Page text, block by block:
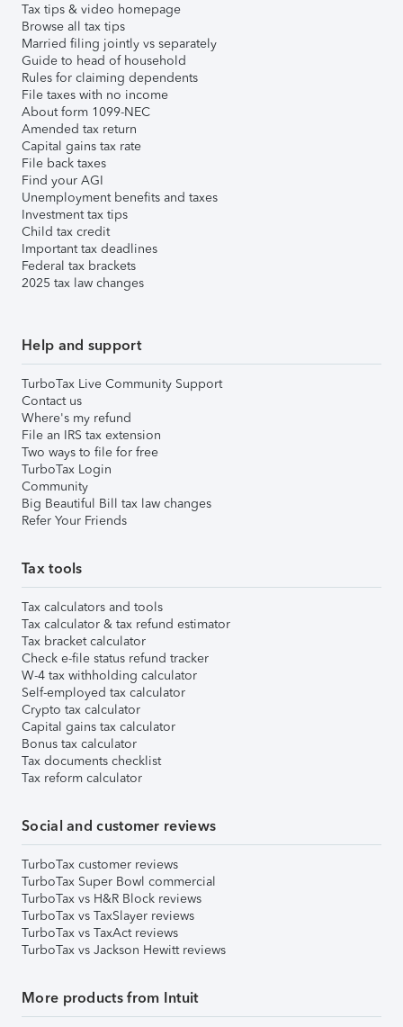
Tax tips & video homepage
Browse all tax tips
Married filing jointly vs separately
Guide to head of household
Rules for claiming dependents
File taxes with no income
About form 1099-NEC
Amended tax return
Capital gains tax rate
File back taxes
Find your AGI
Unemployment benefits and taxes
Investment tax tips
Child tax credit
Important tax deadlines
Federal tax brackets
2025 tax law changes
Help and support
TurboTax Live Community Support
Contact us
Where's my refund
File an IRS tax extension
Two ways to file for free
TurboTax Login
Community
Big Beautiful Bill tax law changes
Refer Your Friends
Tax tools
Tax calculators and tools
Tax calculator & tax refund estimator
Tax bracket calculator
Check e-file status refund tracker
W-4 tax withholding calculator
Self-employed tax calculator
Crypto tax calculator
Capital gains tax calculator
Bonus tax calculator
Tax documents checklist
Tax reform calculator
Social and customer reviews
TurboTax customer reviews
TurboTax Super Bowl commercial
TurboTax vs H&R Block reviews
TurboTax vs TaxSlayer reviews
TurboTax vs TaxAct reviews
TurboTax vs Jackson Hewitt reviews
More products from Intuit